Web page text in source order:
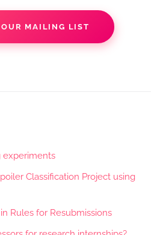
MAILING LIST
experiments
Classification Project using
Rules for Resubmissions